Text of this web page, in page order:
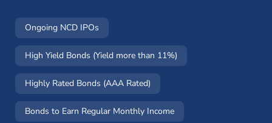
Ongoing NCD IPOs
High Yield Bonds (Yield more than 11%)
Highly Rated Bonds (AAA Rated)
Bonds to Earn Regular Monthly Income